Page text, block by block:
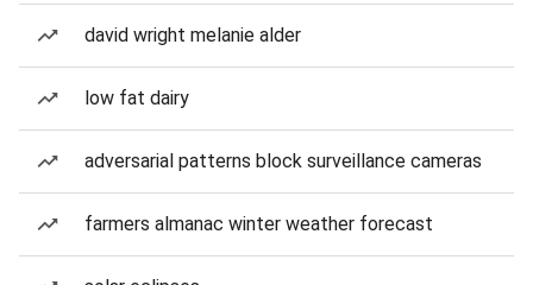
david wright melanie alder
low fat dairy
adversarial patterns block surveillance cameras
farmers almanac winter weather forecast